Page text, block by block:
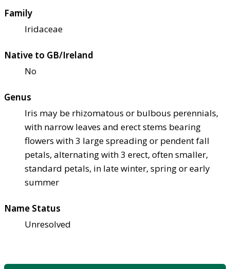
Family
Iridaceae
Native to GB/Ireland
No
Genus
Iris may be rhizomatous or bulbous perennials,
with narrow leaves and erect stems bearing
flowers with 3 large spreading or pendent fall
petals, alternating with 3 erect, often smaller,
standard petals, in late winter, spring or early
summer
Name Status
Unresolved